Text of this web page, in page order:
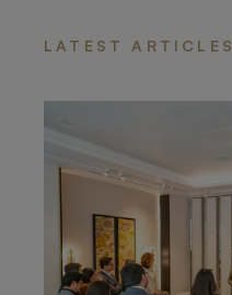
LATEST ARTICLES